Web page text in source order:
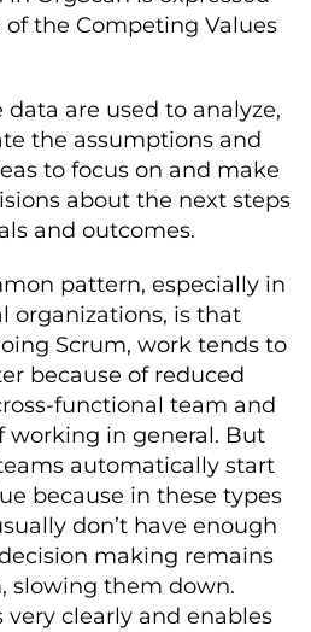
the Competing Values
are used to analyze,
the assumptions and
to focus on and make
about the next steps
and outcomes.
pattern, especially in
organizations, is that
Scrum, work tends to
because of reduced
functional team and
working in general. But
automatically start
because in these types
don’t have enough
making remains
slowing them down.
very clearly and enables